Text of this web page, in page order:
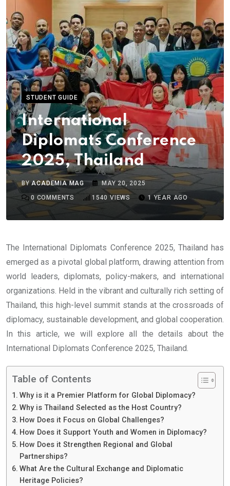
STUDENT GUIDE
International
Diplomats Conference
2025, Thailand
BYACADEMIA MAG
MAY 20, 2025
0 COMMENTS 1540 VIEWS 1 YEAR AGO
The International Diplomats Conference 2025, Thailand has
emerged as a pivotal global platform, drawing attention from
world leaders, diplomats, policy-makers, and international
organizations. Held in the vibrant and culturally rich setting of
Thailand, this high-level summit stands at the crossroads of
diplomacy, sustainable development, and global cooperation.
In this article, we will explore all the details about the
International Diplomats Conference 2025, Thailand.
Table of Contents
Why is it a Premier Platform for Global Diplomacy?
Why is Thailand Selected as the Host Country?
How Does it Focus on Global Challenges?
How Does it Support Youth and Women in Diplomacy?
How Does it Strengthen Regional and Global
Partnerships?
What Are the Cultural Exchange and Diplomatic
Heritage Policies?